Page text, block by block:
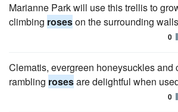
Marianne Park will use this trellis to
climbing roseson the surrounding
0
Clematis, evergreen honeysuckles and
rambling rosesare delightful when
0